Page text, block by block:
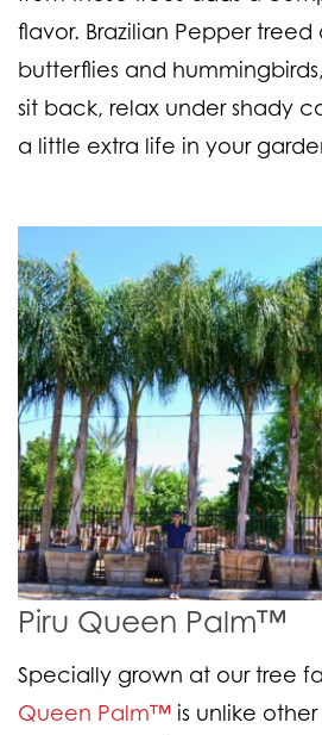
flavor. Brazilian Pepper
butterflies and
sit back, relax under shady
a little extra life in your
Piru Queen Palm™
Specially grown at our tree
Queen Palm™ is unlike